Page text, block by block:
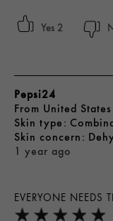
2
EVERYONE NEEDS
1 year ago
Pepsi24
From United States
skin type
skin concern